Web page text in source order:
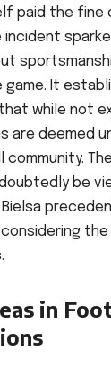
paid the fine
incident
It
while not
are deemed
be
considering
in